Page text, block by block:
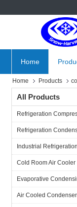
Home
Home Products
All Products
Refrigeration
Refrigeration
Industrial
Cold Room Air Cooler
Evaporative
Air Cooled Condenser